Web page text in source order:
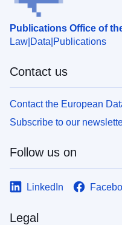
Publications Office of
Law Data Publications
Contact us
Contact the European
Subscribe to our
Follow us on
LinkedIn
Legal